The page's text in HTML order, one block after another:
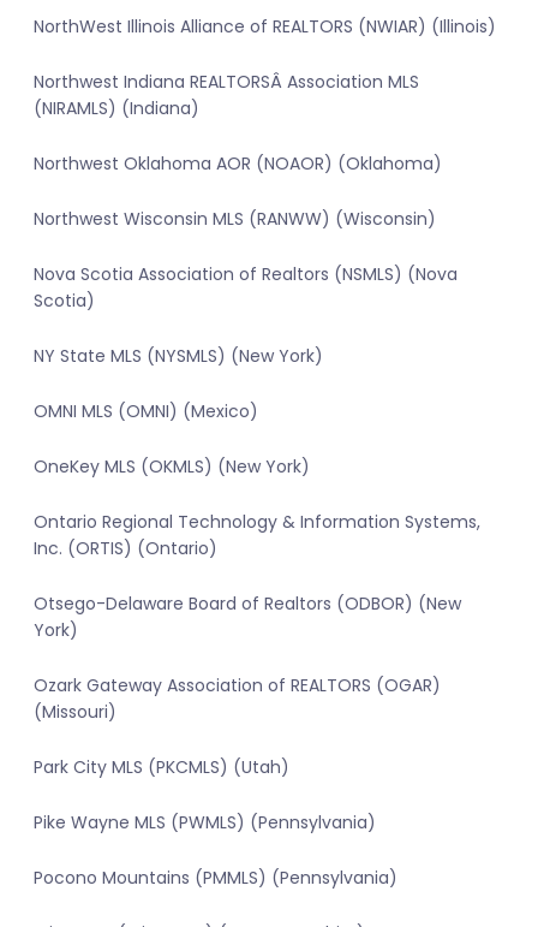
NorthWest Illinois Alliance of REALTORS (NWIAR) (Illinois)
Northwest Indiana REALTORSÂ Association MLS
(NIRAMLS) (Indiana)
Northwest Oklahoma AOR (NOAOR) (Oklahoma)
Northwest Wisconsin MLS (RANWW) (Wisconsin)
Nova Scotia Association of Realtors (NSMLS) (Nova
Scotia)
NY State MLS (NYSMLS) (New York)
OMNI MLS (OMNI) (Mexico)
OneKey MLS (OKMLS) (New York)
Ontario Regional Technology & Information Systems,
Inc. (ORTIS) (Ontario)
Otsego-Delaware Board of Realtors (ODBOR) (New
York)
Ozark Gateway Association of REALTORS (OGAR)
(Missouri)
Park City MLS (PKCMLS) (Utah)
Pike Wayne MLS (PWMLS) (Pennsylvania)
Pocono Mountains (PMMLS) (Pennsylvania)